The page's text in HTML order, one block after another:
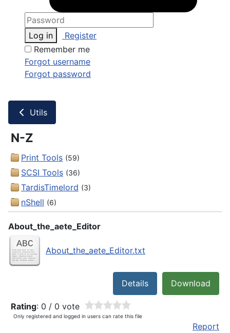
Log in
Register
Remember me
Forgot username
Forgot password
Utils
N-Z
Print Tools (59)
SCSI Tools (36)
TardisTimelord (3)
nShell (6)
About_the_aete_Editor
About_the_aete_Editor.txt
Download
Details
Rating: 0 / 0 vote
Only registered and logged in users can rate this file
Report